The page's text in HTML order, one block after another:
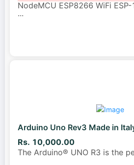
NodeMCU ESP8266 WiFi
...
Arduino Uno Rev3 Made in
Rs. 10,000.00
The Arduino® UNO R3 is the